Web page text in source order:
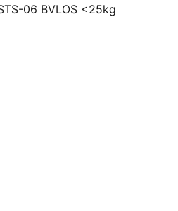
06 BVLOS <25kg